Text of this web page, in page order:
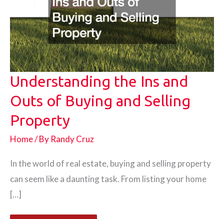
Understanding the Ins and
Outs of Buying and Selling
Property
Home/ By Randy Cruz
In the world of real estate, buying and selling property
can seem like a daunting task. From listing your home
[…]